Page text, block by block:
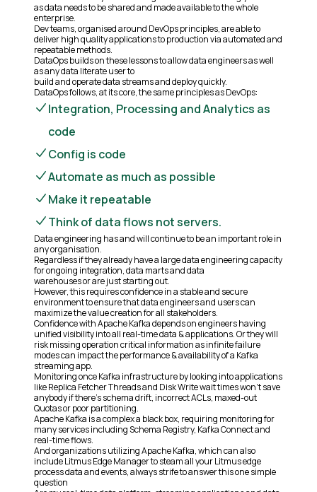
as data needs to be shared and made available to the whole
enterprise.
Dev teams, organised around DevOps principles, are able to
deliver high quality applications to production via automated and
repeatable methods.
DataOps builds on these lessons to allow data engineers as well
as any data literate user to
build and operate data streams and deploy quickly.
DataOps follows, at its core, the same principles as DevOps:
Integration, Processing and Analytics as
code
Config is code
Automate as much as possible
Make it repeatable
Think of data flows not servers.
Data engineering has and will continue to be an important role in
any organisation.
Regardless if they already have a large data engineering capacity
for ongoing integration, data marts and data
warehouses or are just starting out.
However, this requires confidence in a stable and secure
environment to ensure that data engineers and users can
maximize the value creation for all stakeholders.
Confidence with Apache Kafka depends on engineers having
unified visibility into all real-time data & applications. Or they will
risk missing operation critical information as infinite failure
modes can impact the performance & availability of a Kafka
streaming app.
Monitoring once Kafka infrastructure by looking into applications
like Replica Fetcher Threads and Disk Write wait times won’t save
anybody if there’s schema drift, incorrect ACLs, maxed-out
Quotas or poor partitioning.
Apache Kafka is a complex a black box, requiring monitoring for
many services including Schema Registry, Kafka Connect and
real-time flows.
And organizations utilizing Apache Kafka, which can also
include Litmus Edge Manager to steam all your Litmus edge
process data and events, always strife to answer this one simple
question